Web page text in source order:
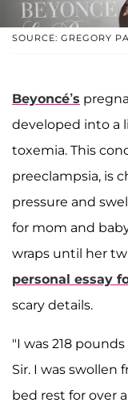
SOURCE: GREGORY
Beyoncé’s
developed into a
toxemia. This
preeclampsia, is
pressure and
for mom and
wraps until her
personal essay
scary details.
"I was 218
Sir. I was swollen
bed rest for over